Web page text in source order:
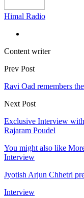
Himal Radio
Content writer
Prev Post
Ravi Oad remembers
Next Post
Exclusive Interview
Rajaram Poudel
You might also like
Interview
Jyotish Arjun Chhetri
Interview